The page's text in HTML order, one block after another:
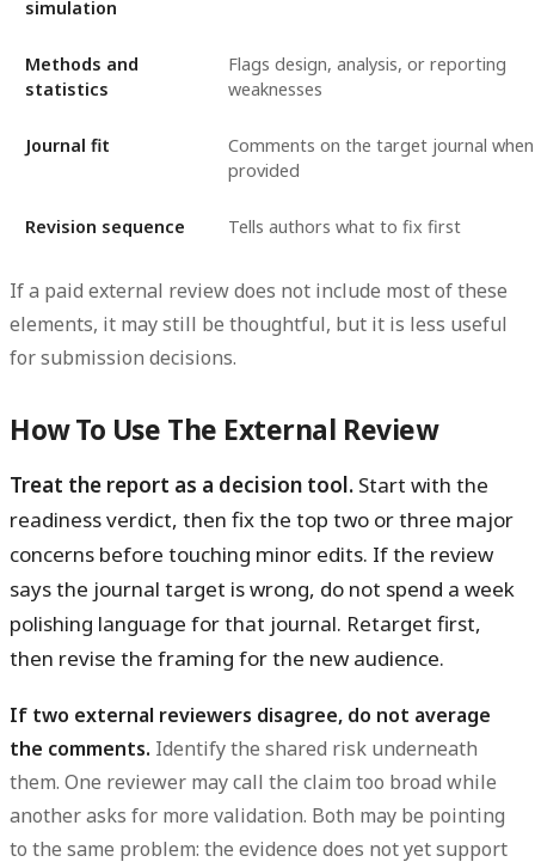
simulation
Methods and
statistics
Flags design, analysis, or reporting
weaknesses
Journal fit
Comments on the target journal when
provided
Revision sequence Tells authors what to fix first
If a paid external review does not include most of these
elements, it may still be thoughtful, but it is less useful
for submission decisions.
How To Use The External Review
Treat the report as a decision tool. Start with the
readiness verdict, then fix the top two or three major
concerns before touching minor edits. If the review
says the journal target is wrong, do not spend a week
polishing language for that journal. Retarget first,
then revise the framing for the new audience.
If two external reviewers disagree, do not average
the comments. Identify the shared risk underneath
them. One reviewer may call the claim too broad while
another asks for more validation. Both may be pointing
to the same problem: the evidence does not yet support